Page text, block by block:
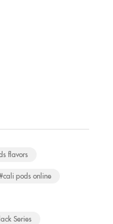
flavors
pods online
Series